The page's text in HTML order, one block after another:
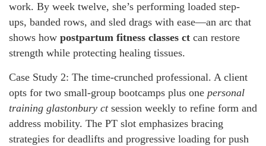
work. By week twelve, she’s performing loaded step-
ups, banded rows, and sled drags with ease—an arc that
shows how postpartum fitness classes ct can restore
strength while protecting healing tissues.
Case Study 2: The time-crunched professional. A client
opts for two small-group bootcamps plus one personal
training glastonbury ctsession weekly to refine form and
address mobility. The PT slot emphasizes bracing
strategies for deadlifts and progressive loading for push